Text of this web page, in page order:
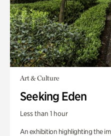
Art & Culture
Seeking Eden
Less than 1 hour
An exhibition highlighting the